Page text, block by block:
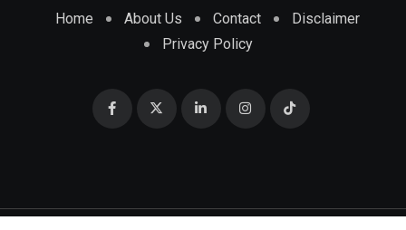
Home About Us Contact
Disclaimer
Privacy Policy